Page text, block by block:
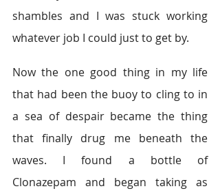
shambles and I was stuck working
whatever job I could just to get by.
Now the one good thing in my life
that had been the buoy to cling to in
a sea of despair became the thing
that finally drug me beneath the
waves. I found a bottle of
Clonazepam and began taking as